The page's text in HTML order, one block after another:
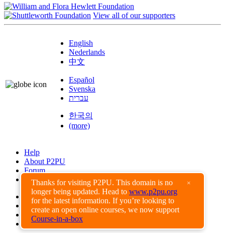
Thanks for visiting P2PU. This domain is no
longer being updated. Head to www.p2pu.org
for the latest information. If you’re looking to
create an open online courses, we now support
Course-in-a-box
×
View all of our supporters
English
Nederlands
中文
Español
Svenska
עברית
한국의
(more)
Help
About P2PU
Forum
Found a Bug?
Creative Commons
Share-Alike
Privacy Guidelines
Terms of Use